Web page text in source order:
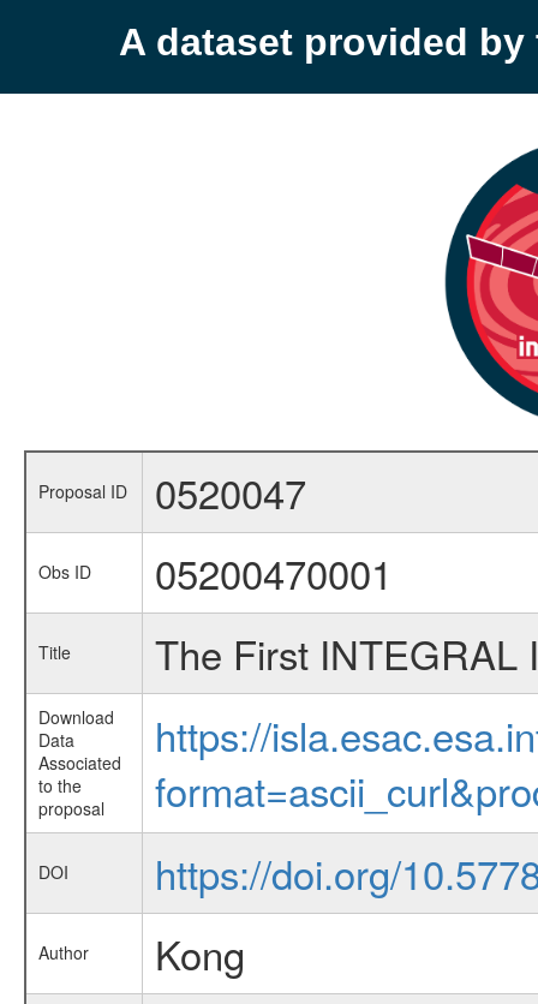
A dataset provided by
Proposal ID 0520047
Obs ID 05200470001
Title The First INTEGRAL
Download
Data
Associated
to the
proposal
https://
DOI https://doi.org/
Author Kong